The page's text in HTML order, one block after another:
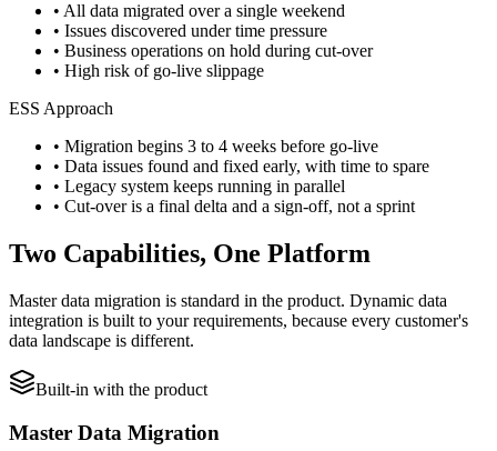
• All data migrated over a single weekend
• Issues discovered under time pressure
• Business operations on hold during cut-over
• High risk of go-live slippage
ESS Approach
• Migration begins 3 to 4 weeks before go-live
• Data issues found and fixed early, with time to spare
• Legacy system keeps running in parallel
• Cut-over is a final delta and a sign-off, not a sprint
Two Capabilities, One Platform
Master data migration is standard in the product. Dynamic data
integration is built to your requirements, because every customer's
data landscape is different.
Built-in with the product
Master Data Migration